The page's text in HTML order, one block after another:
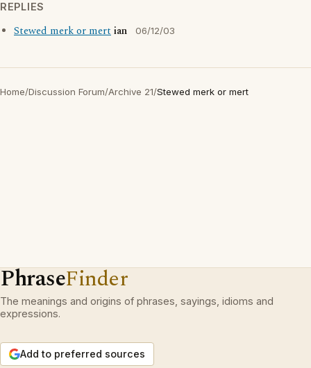
REPLIES
Stewed merk or mertian 06/12/03
Home/Discussion Forum/Archive 21/Stewed merk or mert
PhraseFinder
The meanings and origins of phrases, sayings, idioms and
expressions.
Add to preferred sources